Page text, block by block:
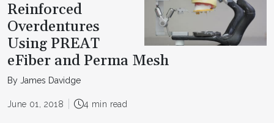
Reinforced
Overdentures
Using PREAT
eFiber and Perma Mesh
By James Davidge
June 01, 2018 4 min read